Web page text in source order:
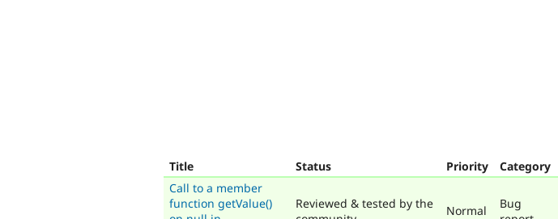
Title Status Priority Category
Call to a member
function getValue()
Reviewed & tested by the
Normal
Bug